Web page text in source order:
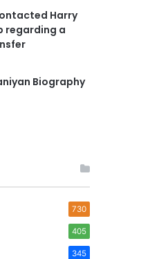
Harry
regarding a
Biography
730
405
345